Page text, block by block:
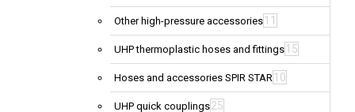
Other high-pressure accessories 11
UHP thermoplastic hoses and fittings 15
Hoses and accessories SPIR STAR 10
UHP quick couplings25